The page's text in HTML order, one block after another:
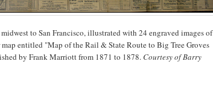
to San Francisco, illustrated with 24 engraved images of
entitled "Map of the Rail & State Route to Big Tree Groves
by Frank Marriott from 1871 to 1878. Courtesy of Barry